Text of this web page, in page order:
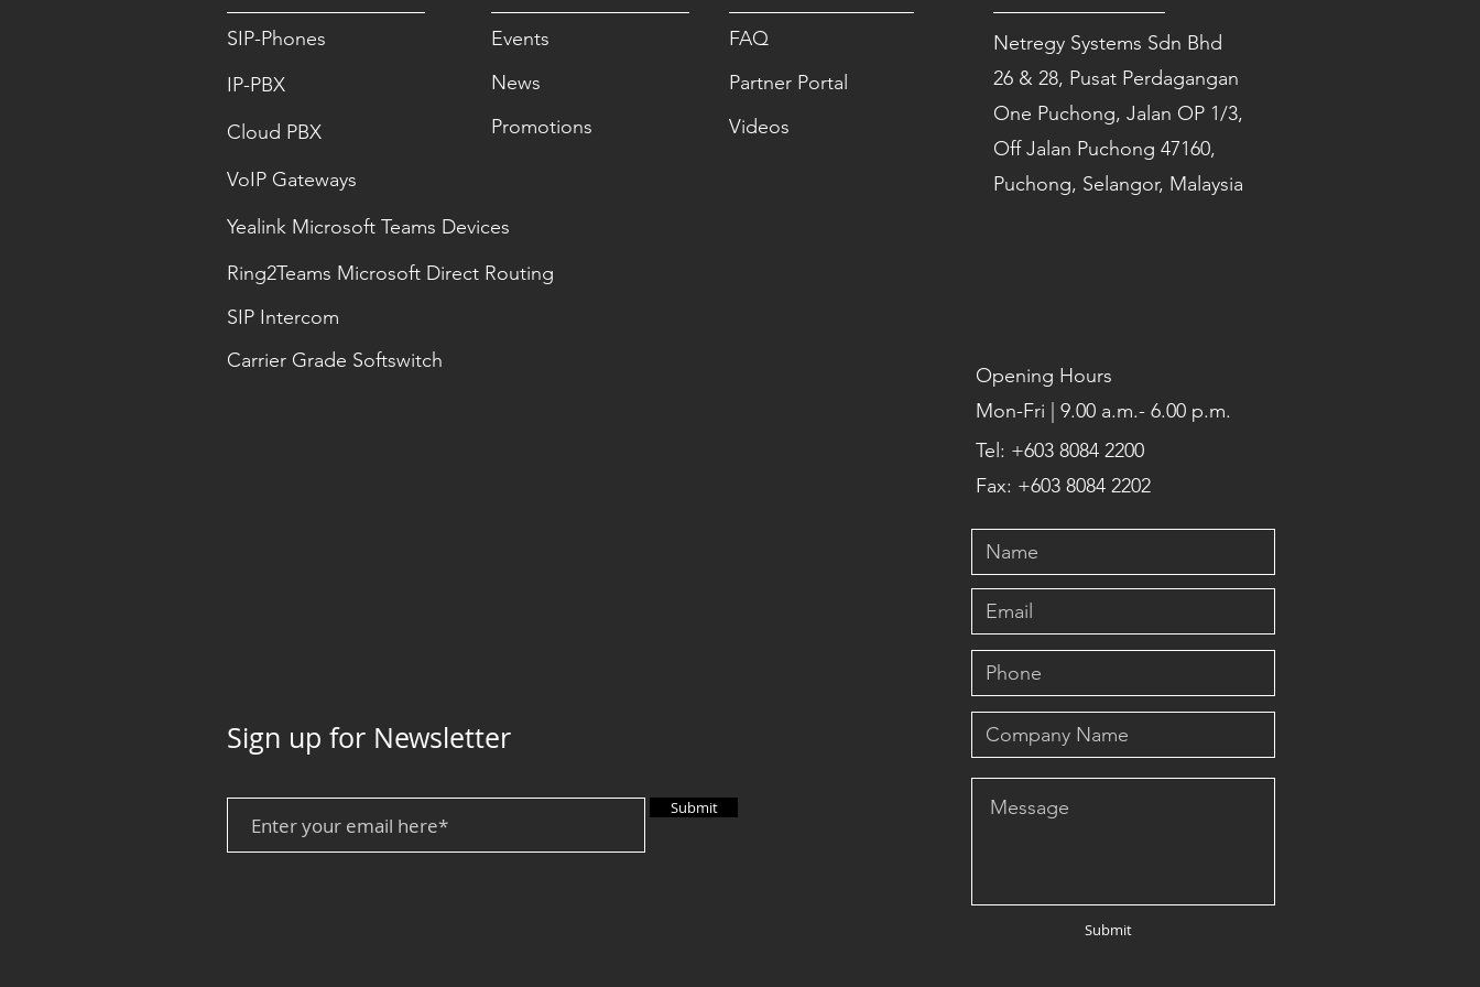
Events
News
Promotions
SIP-Phones
IP-PBX
Cloud PBX
VoIP Gateways
Yealink Microsoft Teams Devices
Ring2Teams Microsoft Direct Routing
Carrier Grade Softswitch
SIP Intercom
FAQ
Partner Portal
Videos
Netregy Systems Sdn Bhd
26 & 28, Pusat Perdagangan
One Puchong, Jalan OP 1/3,
Off Jalan Puchong 47160,
Puchong, Selangor, Malaysia
Opening Hours
Mon-Fri | 9.00 a.m.- 6.00 p.m.
Tel: +603 8084 2200
Fax: +603 8084 2202
Sign up for Newsletter
Submit
Submit